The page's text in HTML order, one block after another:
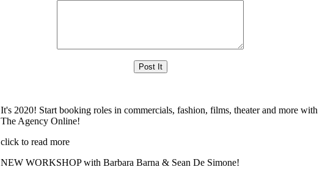
It's 2020! Start booking roles in commercials, fashion, films, theater and more with
The Agency Online!
click to read more
NEW WORKSHOP with Barbara Barna & Sean De Simone!